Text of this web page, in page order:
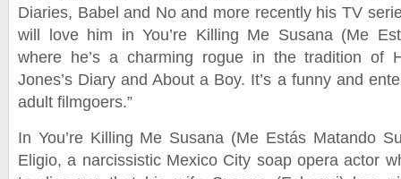
Diaries, Babel and No and more recently his TV
will love him in You’re Killing Me Susana (Me
where he’s a charming rogue in the tradition of
Jones’s Diary and About a Boy. It’s a funny and
adult filmgoers.”
In You’re Killing Me Susana (Me Estás Matando
Eligio, a narcissistic Mexico City soap opera actor